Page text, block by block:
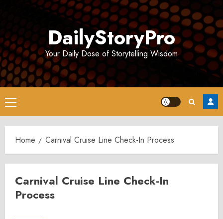
DailyStoryPro
Your Daily Dose of Storytelling Wisdom
Primary
Menu
Home Carnival Cruise Line Check-In Process
Carnival Cruise Line Check-In
Process